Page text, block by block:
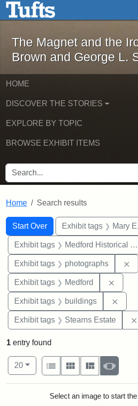
Skip to main contentThe Magnet and
The Magnet and the
Brown and George L.
HOME
DISCOVER THE STORIES
EXPLORE BY TOPIC
BROWSE EXHIBIT ITEMS
SEARCH FOR
Home Search results
Search
Search Constraints
Start Over
You searched for:Exhibit tags Mary
Exhibit tags Medford Historical Society and Museum
Exhibit tags photographs
Exhibit tags Medford
Exhibit tags buildings
Exhibit tags Stearns Estate
1 entry found
Number of results to display per page
20per page
View results as:
List
Gallery Masonry
Search Results
Select an image to start